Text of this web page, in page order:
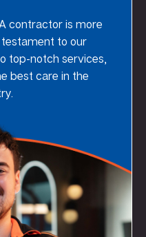
contractor is more
testament to our
top-notch services,
best care in the